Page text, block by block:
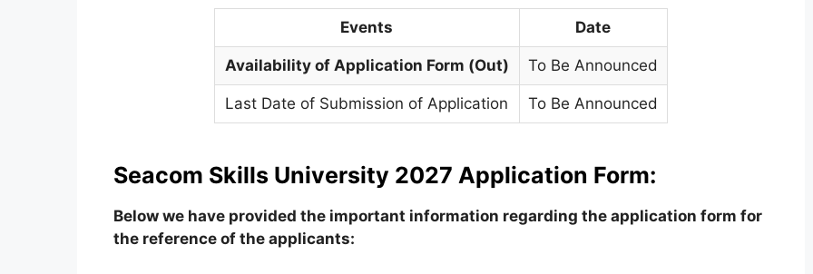
Events Date
Availability of Application Form (Out) To Be Announced
Last Date of Submission of Application To Be Announced
Seacom Skills University 2027 Application Form:
Below we have provided the important information regarding the application form for
the reference of the applicants: